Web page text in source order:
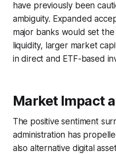
have previously been
ambiguity. Expanded
major banks would set
liquidity, larger market
in direct and ETF-based
Market Impact
The positive sentiment
administration has
also alternative digital